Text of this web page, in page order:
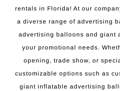
rentals in Florida! At our
a diverse range of advertising
advertising balloons and giant
your promotional needs.
opening, trade show, or
customizable options such as
giant inflatable advertising